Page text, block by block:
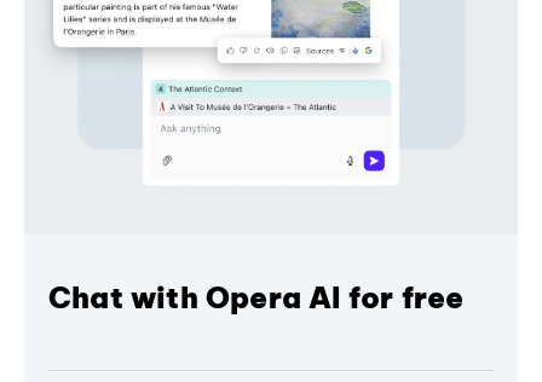
Chat with Opera AI for free